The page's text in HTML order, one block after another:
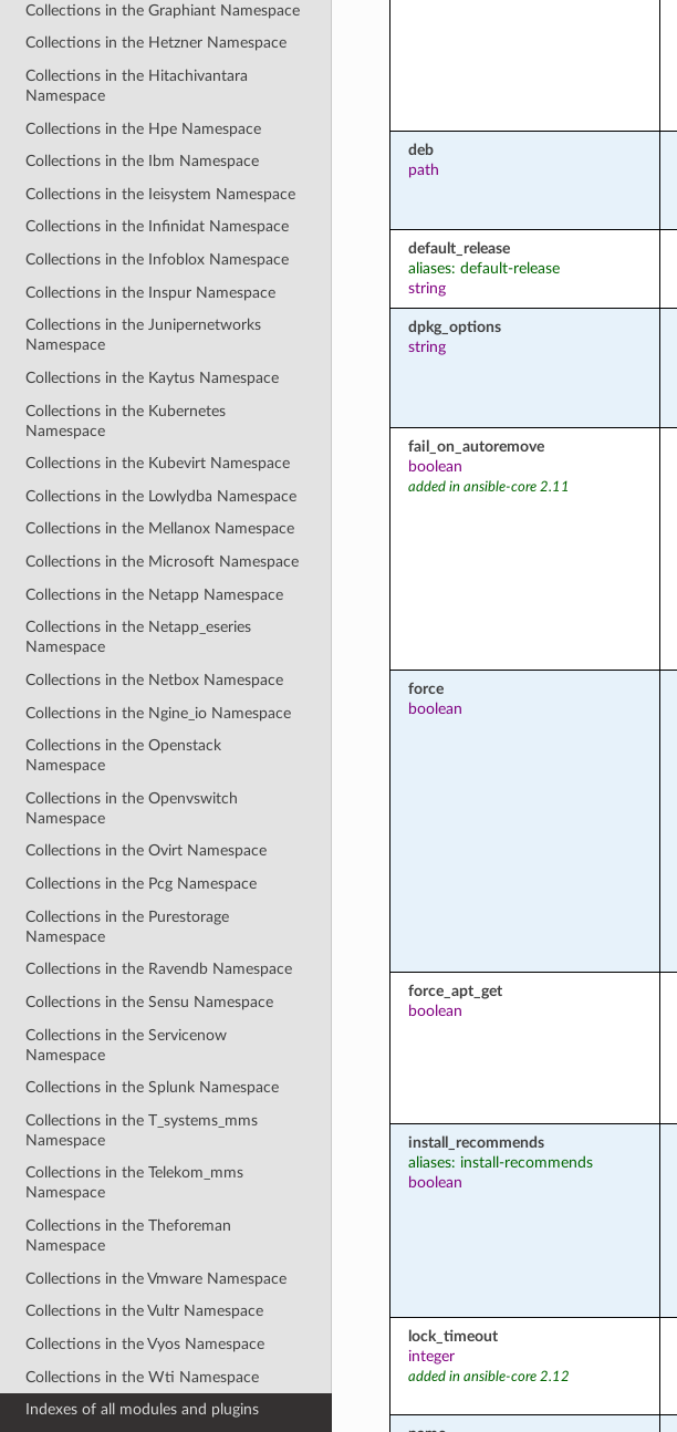
Collections in the Graphiant Namespace
Collections in the Hetzner Namespace
Collections in the Hitachivantara
Namespace
Collections in the Hpe Namespace
Collections in the Ibm Namespace
Collections in the Ieisystem Namespace
Collections in the Infinidat Namespace
Collections in the Infoblox Namespace
Collections in the Inspur Namespace
Collections in the Junipernetworks
Namespace
Collections in the Kaytus Namespace
Collections in the Kubernetes
Namespace
Collections in the Kubevirt Namespace
Collections in the Lowlydba Namespace
Collections in the Mellanox Namespace
Collections in the Microsoft Namespace
Collections in the Netapp Namespace
Collections in the Netapp_eseries
Namespace
Collections in the Netbox Namespace
Collections in the Ngine_io Namespace
Collections in the Openstack
Namespace
Collections in the Openvswitch
Namespace
Collections in the Ovirt Namespace
Collections in the Pcg Namespace
Collections in the Purestorage
Namespace
Collections in the Ravendb Namespace
Collections in the Sensu Namespace
Collections in the Servicenow
Namespace
Collections in the Splunk Namespace
Collections in the T_systems_mms
Namespace
Collections in the Telekom_mms
Namespace
Collections in the Theforeman
Namespace
Collections in the Vmware Namespace
Collections in the Vultr Namespace
Collections in the Vyos Namespace
Collections in the Wti Namespace
Indexes of all modules and plugins
deb
path
default_release
aliases: default-release
string
dpkg_options
string
fail_on_autoremove
boolean
added in ansible-core 2.11
force
boolean
force_apt_get
boolean
install_recommends
aliases: install-recommends
boolean
lock_timeout
integer
added in ansible-core 2.12